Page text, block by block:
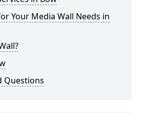
Your Media Wall Needs in
Questions